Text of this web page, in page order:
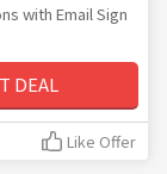
with Email Sign
DEAL
Like Offer